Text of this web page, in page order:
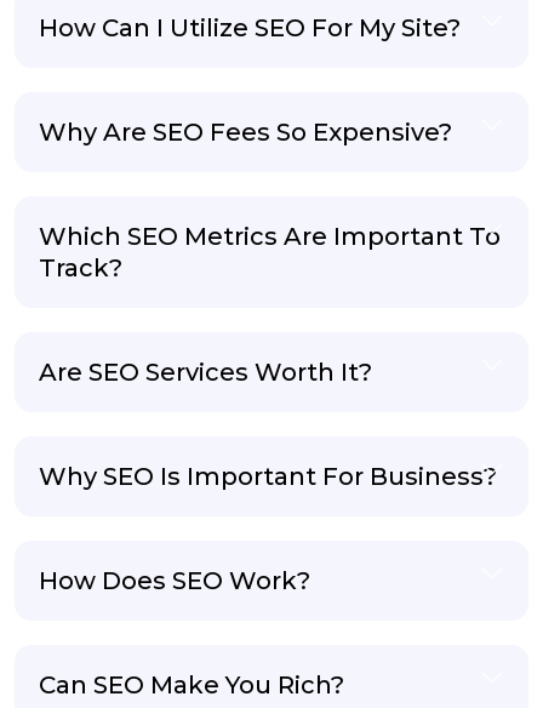
How Can I Utilize SEO For My Site?
Why Are SEO Fees So Expensive?
Which SEO Metrics Are Important To
Track?
Are SEO Services Worth It?
Why SEO Is Important For Business?
How Does SEO Work?
Can SEO Make You Rich?